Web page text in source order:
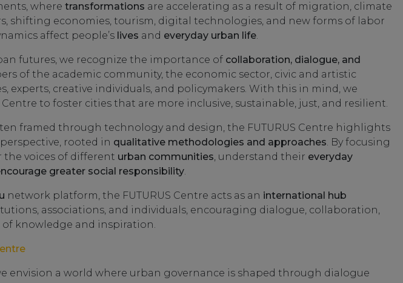
where transformations are accelerating as a result of migration, climate
shifting economies, tourism, digital technologies, and new forms of labor
affect people’s lives and everyday urban life.
futures, we recognize the importance of collaboration, dialogue, and
of the academic community, the economic sector, civic and artistic
experts, creative individuals, and policymakers. With this in mind, we
Centre to foster cities that are more inclusive, sustainable, just, and resilient.
framed through technology and design, the FUTURUS Centre highlights
rooted in qualitative methodologies and approaches. By focusing
the voices of different urban communities, understand their everyday
greater social responsibility.
network platform, the FUTURUS Centre acts as an international hub
associations, and individuals, encouraging dialogue, collaboration,
knowledge and inspiration.
envision a world where urban governance is shaped through dialogue